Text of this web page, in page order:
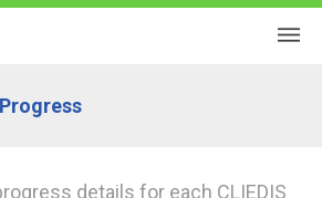
details for each CLIEDIS